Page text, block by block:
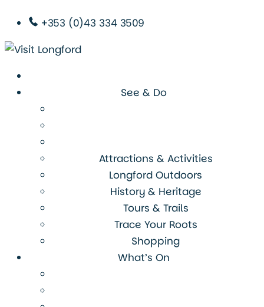
+353 (0)43 334 3509
See & Do
Attractions & Activities
Longford Outdoors
History & Heritage
Tours & Trails
Trace Your Roots
Shopping
What’s On